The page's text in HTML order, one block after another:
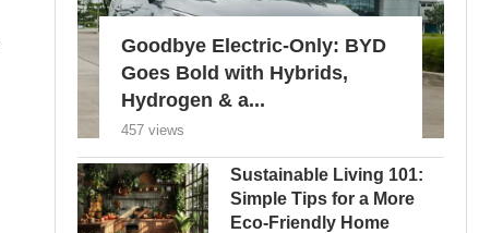
Goodbye Electric-Only: BYD
Goes Bold with Hybrids,
Hydrogen & a...
457 views
Sustainable Living 101:
Simple Tips for a More
Eco-Friendly Home